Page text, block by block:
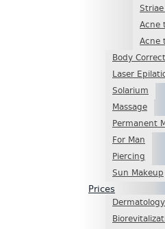
Acne
Acne
Body
Laser
Solarium
Massage
Permanent
For Man
Piercing
Sun Makeup
Prices
Dermatology